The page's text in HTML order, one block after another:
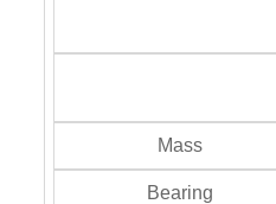
Mass
Bearing